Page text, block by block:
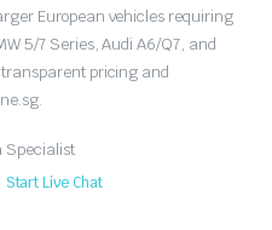
European vehicles requiring
5/7 Series, Audi A6/Q7, and
transparent pricing and
Specialist
Start Live Chat